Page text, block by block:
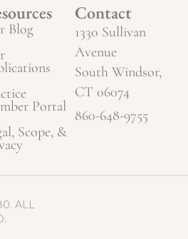
Blog
Portal
Scope, &
Contact
1330 Sullivan
Avenue
South Windsor,
CT 06074
860-648-9755
ALL